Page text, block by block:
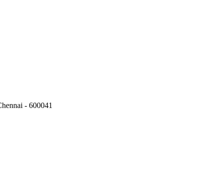
- 600041